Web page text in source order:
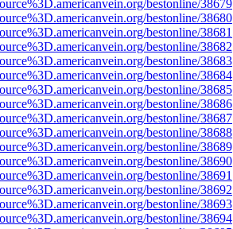
bestonline/38679
bestonline/38680
bestonline/38681
bestonline/38682
bestonline/38683
bestonline/38684
bestonline/38685
bestonline/38686
bestonline/38687
bestonline/38688
bestonline/38689
bestonline/38690
bestonline/38691
bestonline/38692
bestonline/38693
bestonline/38694